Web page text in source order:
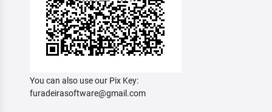
You can also use our Pix Key:
furadeirasoftware@gmail.com